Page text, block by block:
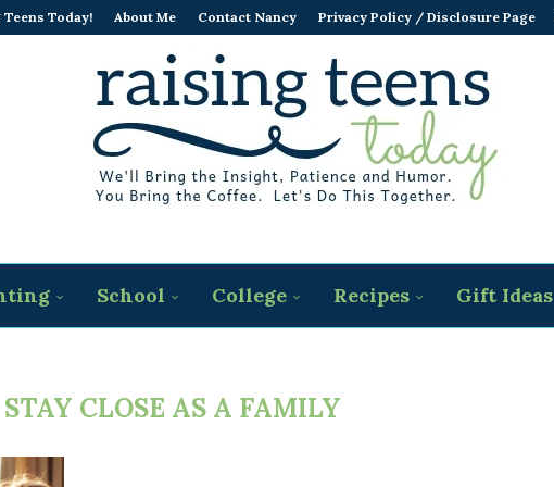
Today! About Me Contact Nancy Privacy Policy / Disclosure Page
School College Recipes Gift Ideas
CLOSE AS A FAMILY